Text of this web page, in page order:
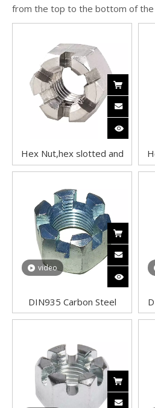
from the top to the bottom of the
Hex Nut,hex slotted and
castle nuts,Hex Slotted
Nuts,Hex Slotted Nut
video
DIN935 Carbon Steel
Castle Nuts – Zinc Plated